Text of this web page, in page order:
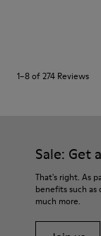
1–8 of 274 Reviews
Sale: Get
That's right. As
benefits such as
much more.